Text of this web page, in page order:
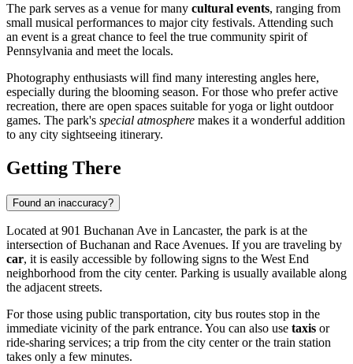
The park serves as a venue for many cultural events, ranging from
small musical performances to major city festivals. Attending such
an event is a great chance to feel the true community spirit of
Pennsylvania and meet the locals.
Photography enthusiasts will find many interesting angles here,
especially during the blooming season. For those who prefer active
recreation, there are open spaces suitable for yoga or light outdoor
games. The park's special atmosphere makes it a wonderful addition
to any city sightseeing itinerary.
Getting There
Found an inaccuracy?
Located at 901 Buchanan Ave in Lancaster, the park is at the
intersection of Buchanan and Race Avenues. If you are traveling by
car, it is easily accessible by following signs to the West End
neighborhood from the city center. Parking is usually available along
the adjacent streets.
For those using public transportation, city bus routes stop in the
immediate vicinity of the park entrance. You can also use taxis or
ride-sharing services; a trip from the city center or the train station
takes only a few minutes.